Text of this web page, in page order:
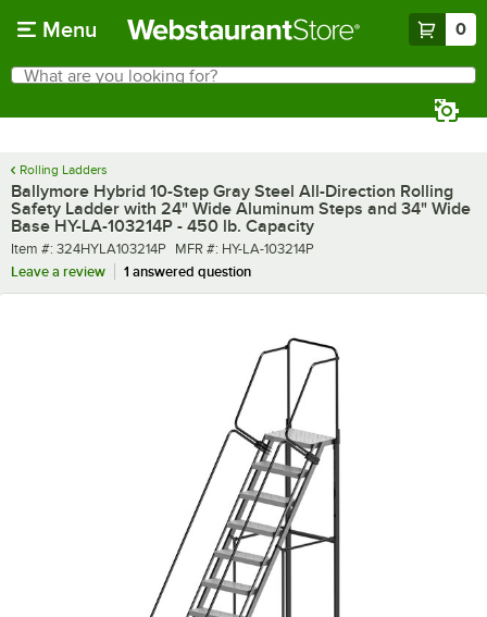
Menu 0
Search
What are you looking for?
Rolling Ladders
Ballymore Hybrid 10-Step Gray Steel All-Direction Rolling
Safety Ladder with 24" Wide Aluminum Steps and 34" Wide
Base HY-LA-103214P - 450 lb. Capacity
Item number
Item #: 324HYLA103214P MFR number
MFR #: HY-LA-103214P
Leave a review
1 answered question